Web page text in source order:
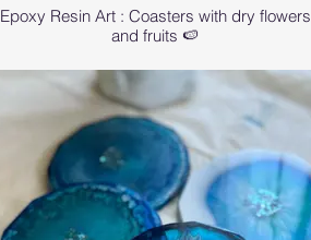
Epoxy Resin Art : Coasters with dry flowers
and fruits 🍉